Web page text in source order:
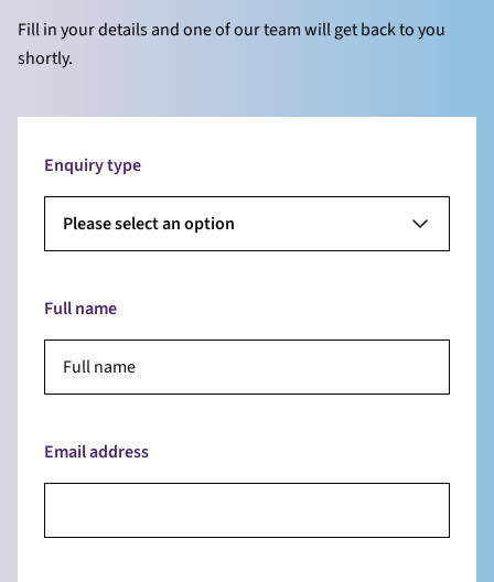
Fill in your details and one of our team will get back to you
shortly.
Enquiry type
Please select an option
Full name
Email address